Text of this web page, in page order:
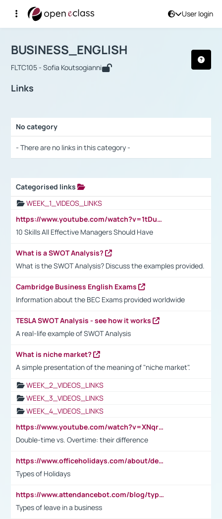
User login
Αρχική Σελίδα
Course : BUSINESS_ENGLISH
BUSINESS_ENGLISH
FLTC105 - Sofia Koutsogianni
Links
No category
- There are no links in this category -
Categorised links
WEEK_1_VIDEOS_LINKS
https://www.youtube.com/watch?v=1tDu47pfU5o
10 Skills All Effective Managers Should Have
What is a SWOT Analysis?
What is the SWOT Analysis? Discuss the examples provided.
Cambridge Business English Exams
Information about the BEC Exams provided worldwide
TESLA SWOT Analysis - see how it works
A real-life example of SWOT Analysis
What is niche market?
A simple presentation of the meaning of "niche market".
WEEK_2_VIDEOS_LINKS
WEEK_3_VIDEOS_LINKS
WEEK_4_VIDEOS_LINKS
https://www.youtube.com/watch?v=XNqrL1EjbJ8&t=12s
Double-time vs. Overtime: their difference
https://www.officeholidays.com/about/definitions
Types of Holidays
https://www.attendancebot.com/blog/types-of-leaves-leave-policy/
Types of leave in a business